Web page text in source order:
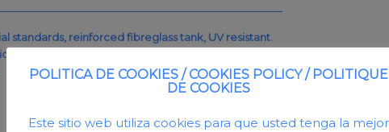
standards, reinforced fibreglass tank, UV resistant.
lid of 400mm made in reinforced fibreglass.
POLITICA DE COOKIES / COOKIES POLICY / POLITIQUE
DE COOKIES
Este sitio web utiliza cookies para que usted tenga la mejor